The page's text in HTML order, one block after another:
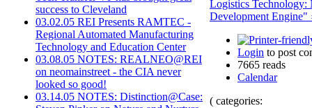
success to Cleveland
03.02.05 REI Presents RAMTEC -
Regional Automated Manufacturing
Technology and Education Center
03.08.05 NOTES: REALNEO@REI
on neomainstreet - the CIA never
looked so good!
03.14.05 NOTES: Distinction@Case:
Logistics Technology:
Development Engine"
Login to post
7665 reads
Calendar
( categories: